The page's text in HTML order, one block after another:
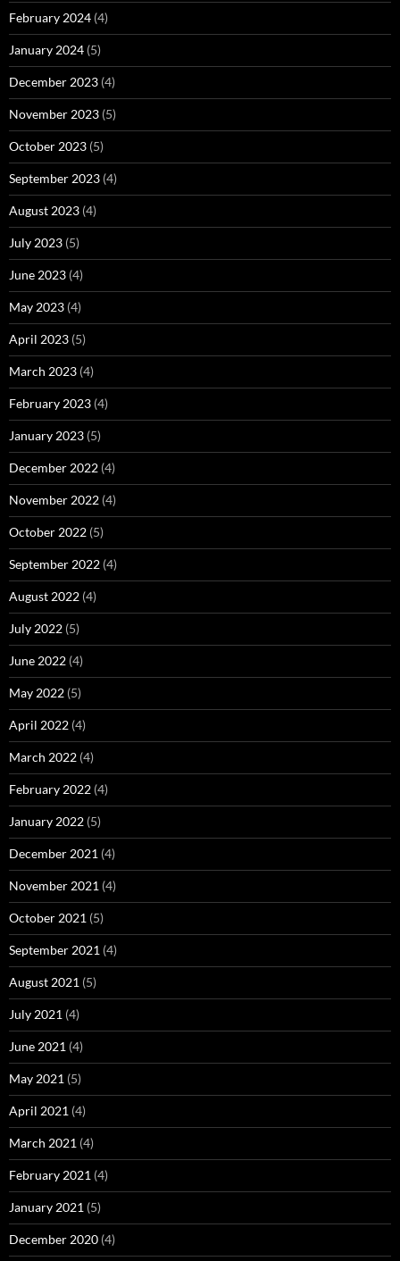
February 2024 (4)
January 2024 (5)
December 2023 (4)
November 2023 (5)
October 2023 (5)
September 2023 (4)
August 2023 (4)
July 2023 (5)
June 2023 (4)
May 2023 (4)
April 2023 (5)
March 2023 (4)
February 2023 (4)
January 2023 (5)
December 2022 (4)
November 2022 (4)
October 2022 (5)
September 2022 (4)
August 2022 (4)
July 2022 (5)
June 2022 (4)
May 2022 (5)
April 2022 (4)
March 2022 (4)
February 2022 (4)
January 2022 (5)
December 2021 (4)
November 2021 (4)
October 2021 (5)
September 2021 (4)
August 2021 (5)
July 2021 (4)
June 2021 (4)
May 2021 (5)
April 2021 (4)
March 2021 (4)
February 2021 (4)
January 2021 (5)
December 2020 (4)